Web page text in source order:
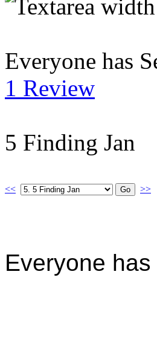
Everyone has
1 Review
5 Finding Jan
<< >>
Everyone